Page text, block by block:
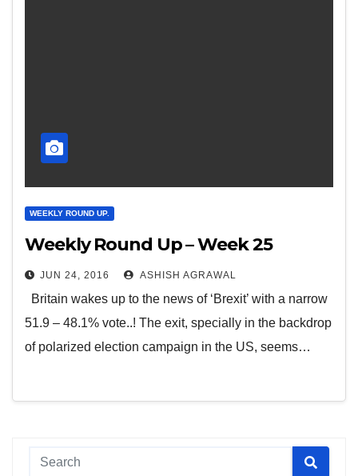
WEEKLY ROUND UP.
Weekly Round Up – Week 25
JUN 24, 2016 ASHISH AGRAWAL
Britain wakes up to the news of ‘Brexit’ with a narrow
51.9 – 48.1% vote..! The exit, specially in the backdrop
of polarized election campaign in the US, seems…